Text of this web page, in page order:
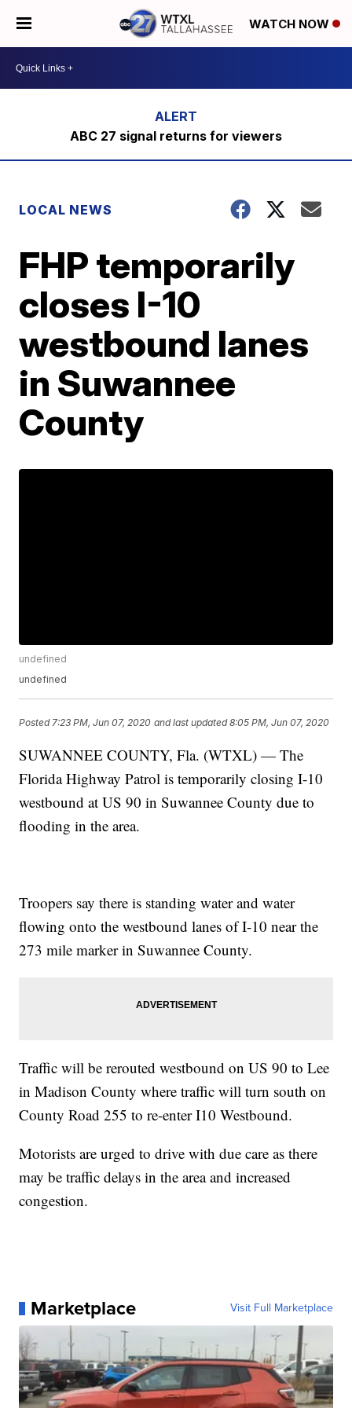
WATCH NOW
ABC 27 signal returns for viewers
LOCAL NEWS
FHP temporarily
closes I-10
westbound lanes
in Suwannee
County
undefined
undefined
Posted 7:23 PM, Jun 07, 2020 and last updated 8:05 PM, Jun 07, 2020
SUWANNEE COUNTY, Fla. (WTXL) — The
Florida Highway Patrol is temporarily closing I-10
westbound at US 90 in Suwannee County due to
flooding in the area.
Troopers say there is standing water and water
flowing onto the westbound lanes of I-10 near the
273 mile marker in Suwannee County.
Traffic will be rerouted westbound on US 90 to Lee
in Madison County where traffic will turn south on
County Road 255 to re-enter I10 Westbound.
Motorists are urged to drive with due care as there
may be traffic delays in the area and increased
congestion.
Marketplace Visit Full Marketplace